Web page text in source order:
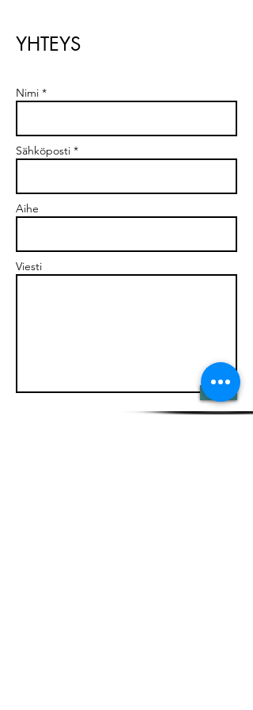
YHTEYS
Nimi *
Sähköposti *
Aihe
Viesti
Send